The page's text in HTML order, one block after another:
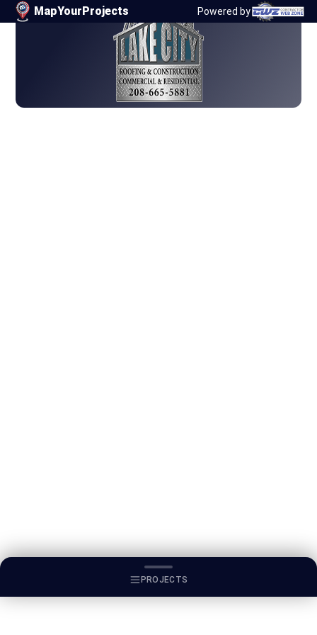
PROJECTS
MapYourProjects Powered by